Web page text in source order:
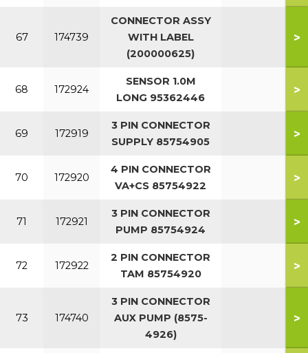
67 174739
CONNECTOR ASSY
WITH LABEL
(200000625)
>
68 172924
SENSOR 1.0M
LONG 95362446
>
69 172919
3 PIN CONNECTOR
SUPPLY 85754905
>
70 172920
4 PIN CONNECTOR
VA+CS 85754922
>
71 172921
3 PIN CONNECTOR
PUMP 85754924
>
72 172922
2 PIN CONNECTOR
TAM 85754920
>
73 174740
3 PIN CONNECTOR
AUX PUMP (8575-
4926)
>